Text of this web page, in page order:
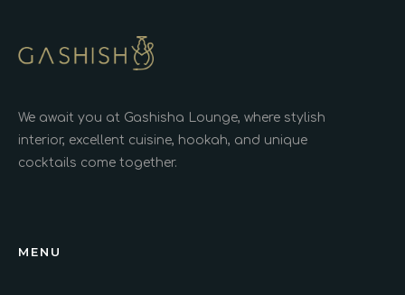
We await you at Gashisha Lounge, where stylish
interior, excellent cuisine, hookah, and unique
cocktails come together.
MENU